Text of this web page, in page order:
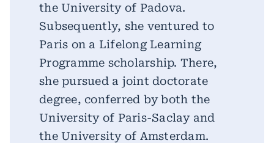
the University of Padova.
Subsequently, she ventured to
Paris on a Lifelong Learning
Programme scholarship. There,
she pursued a joint doctorate
degree, conferred by both the
University of Paris-Saclay and
the University of Amsterdam.